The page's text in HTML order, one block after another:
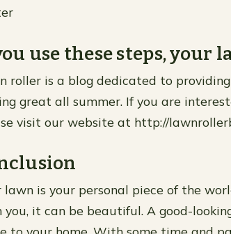
use these steps, your
roller is a blog dedicated to
great all summer. If you are
visit our website at http://
lawn is your personal piece of the
you, it can be beautiful. A good-